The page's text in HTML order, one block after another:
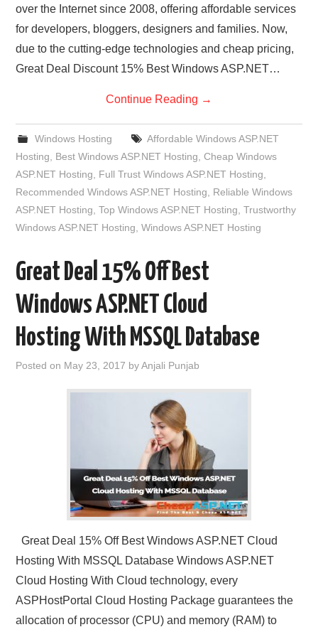
over the Internet since 2008, offering affordable services
for developers, bloggers, designers and families. Now,
due to the cutting-edge technologies and cheap pricing,
Great Deal Discount 15% Best Windows ASP.NET…
Continue Reading →
Windows Hosting
Affordable Windows ASP.NET
Hosting
Best Windows ASP.NET Hosting ,Cheap Windows
ASP.NET Hosting
Full Trust Windows ASP.NET Hosting
Recommended Windows ASP.NET Hosting
Reliable Windows
ASP.NET Hosting ,Top Windows ASP.NET Hosting ,Trustworthy
Windows ASP.NET Hosting ,Windows ASP.NET Hosting
Great Deal 15% Off Best
Windows ASP.NET Cloud
Hosting With MSSQL Database
Posted on May 23, 2017 byAnjali Punjab
Great Deal 15% Off Best Windows ASP.NET Cloud
Hosting With MSSQL Database Windows ASP.NET
Cloud Hosting With Cloud technology, every
ASPHostPortal Cloud Hosting Package guarantees the
allocation of processor (CPU) and memory (RAM) to